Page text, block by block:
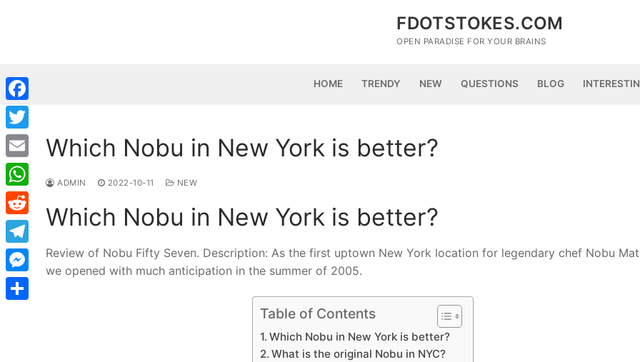
FDOTSTOKES.COM
OPEN PARADISE FOR YOUR BRAINS
HOME TRENDY NEW QUESTIONS BLOG
Which Nobu in New York is better?
ADMIN 2022-10-11 NEW
Which Nobu in New York is better?
Review of Nobu Fifty Seven. Description: As the first uptown New York location for legendary chef Nobu
we opened with much anticipation in the summer of 2005.
Table of Contents
Which Nobu in New York is better?
What is the original Nobu in NYC?
Facebook
Twitter
Email
WhatsApp
Reddit
Telegram
Messenger